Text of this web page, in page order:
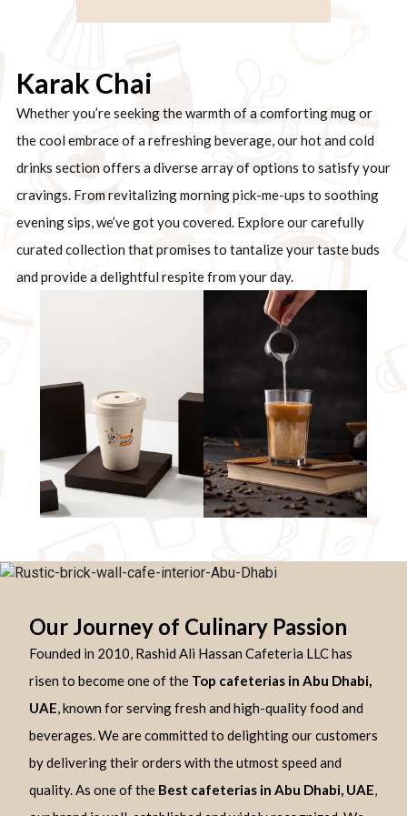
Karak Chai
Whether you’re seeking the warmth of a comforting mug or
the cool embrace of a refreshing beverage, our hot and cold
drinks section offers a diverse array of options to satisfy your
cravings. From revitalizing morning pick-me-ups to soothing
evening sips, we’ve got you covered. Explore our carefully
curated collection that promises to tantalize your taste buds
and provide a delightful respite from your day.
Our Journey of Culinary Passion
Founded in 2010, Rashid Ali Hassan Cafeteria LLC has
risen to become one of the Top cafeterias in Abu Dhabi,
UAE, known for serving fresh and high-quality food and
beverages. We are committed to delighting our customers
by delivering their orders with the utmost speed and
quality. As one of the Best cafeterias in Abu Dhabi, UAE,